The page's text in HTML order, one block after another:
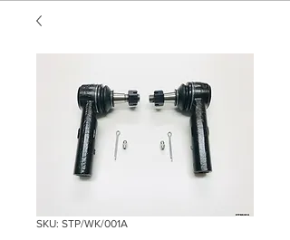
SKU: STP/WK/001A